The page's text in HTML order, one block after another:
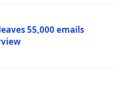
55,000 emails